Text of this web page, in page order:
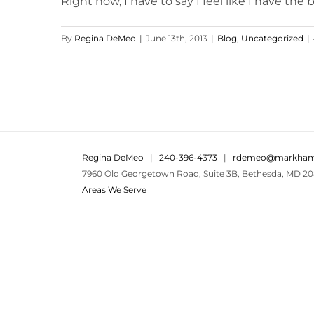
By Regina DeMeo | June 13th, 2013 | Blog, Uncategorized |
Regina DeMeo | 240-396-4373 |
7960 Old Georgetown Road, Suite 3B, Bethesda, MD
Areas We Serve